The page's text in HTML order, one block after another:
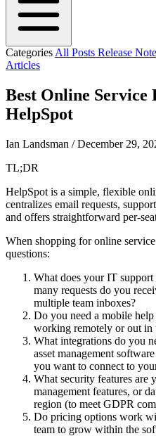
Categories All Posts Release
Articles
Best Online Service
HelpSpot
Ian Landsman / December 29,
TL;DR
HelpSpot is a simple, flexible
centralizes email requests,
and offers straightforward per-
When shopping for online
questions:
What does your IT
many requests do you
multiple team inboxes?
Do you need a mobile
working remotely or out in
What integrations do you
asset management
you want to connect to
What security features are
management features, or
region (to meet GDPR
Do pricing options work
team to grow within the